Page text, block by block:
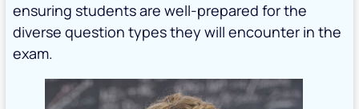
ensuring students are well-prepared for the
diverse question types they will encounter in the
exam.